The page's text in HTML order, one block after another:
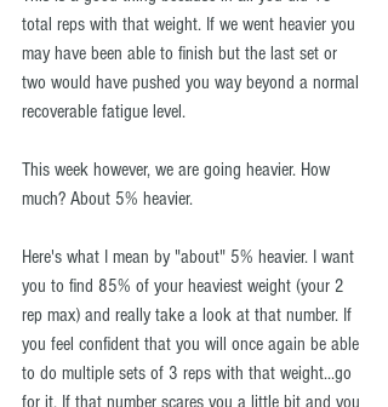
total reps with that weight. If we went heavier you
may have been able to finish but the last set or
two would have pushed you way beyond a normal
recoverable fatigue level.
This week however, we are going heavier. How
much? About 5% heavier.
Here's what I mean by "about" 5% heavier. I want
you to find 85% of your heaviest weight (your 2
rep max) and really take a look at that number. If
you feel confident that you will once again be able
to do multiple sets of 3 reps with that weight...go
for it. If that number scares you a little bit and you